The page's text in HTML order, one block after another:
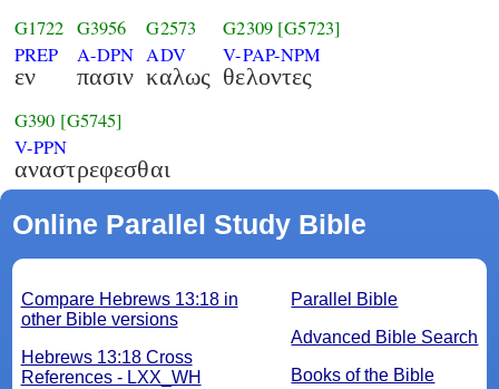
G1722
PREP
εν
G3956
A-DPN
πασιν
G2573
ADV
καλως
G2309 [G5723]
V-PAP-NPM
θελοντες
G390 [G5745]
V-PPN
αναστρεφεσθαι
Online Parallel Study Bible
Parallel Bible
Advanced Bible Search
Books of the Bible
Compare Hebrews 13:18 in
other Bible versions
Hebrews 13:18 Cross
References - LXX_WH